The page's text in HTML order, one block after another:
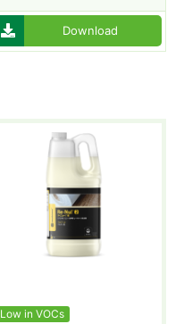
Download
Low in VOCs